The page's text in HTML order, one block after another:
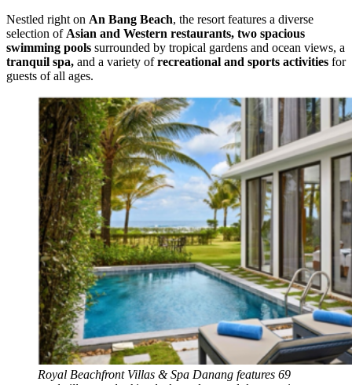
Nestled right on An Bang Beach, the resort features a diverse
selection of Asian and Western restaurants, two spacious
swimming pools surrounded by tropical gardens and ocean views, a
tranquil spa, and a variety ofrecreational and sports activities for
guests of all ages.
Royal Beachfront Villas & Spa Danang features 69